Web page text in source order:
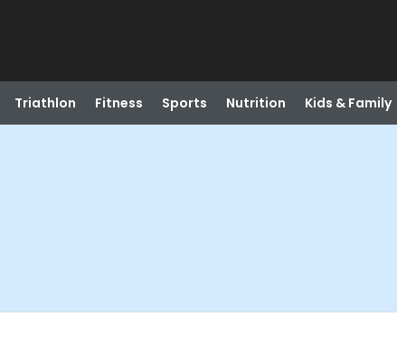
Triathlon Fitness Sports Nutrition Kids & Family